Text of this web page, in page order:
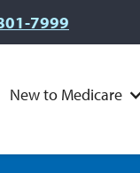
7999
New to Medicare